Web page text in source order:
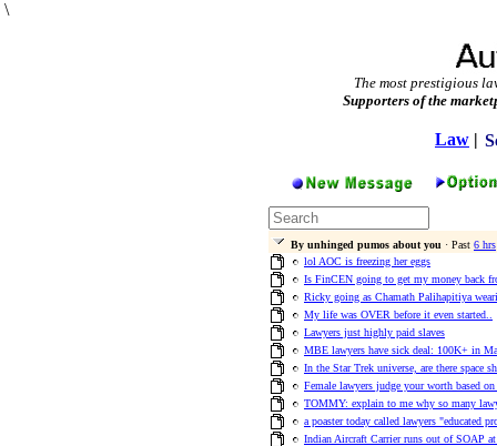
\
The most prestigious
Supporters of the
Law |
By unhinged pumos about you · Past 6 hrs
lol AOC is freezing her eggs
Is FinCEN going to get my money back
Ricky going as Chamath Palihapitiya
My life was OVER before it even started..
Lawyers just highly paid slaves
MBE lawyers have sick deal: 100K+ in
In the Star Trek universe, are there space
Female lawyers judge your worth based
TOMMY: explain to me why so many
a poaster today called lawyers "educated
Indian Aircraft Carrier runs out of SOAP